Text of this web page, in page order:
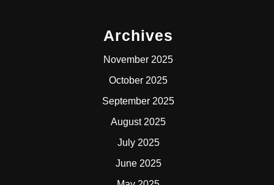
Archives
November 2025
October 2025
September 2025
August 2025
July 2025
June 2025